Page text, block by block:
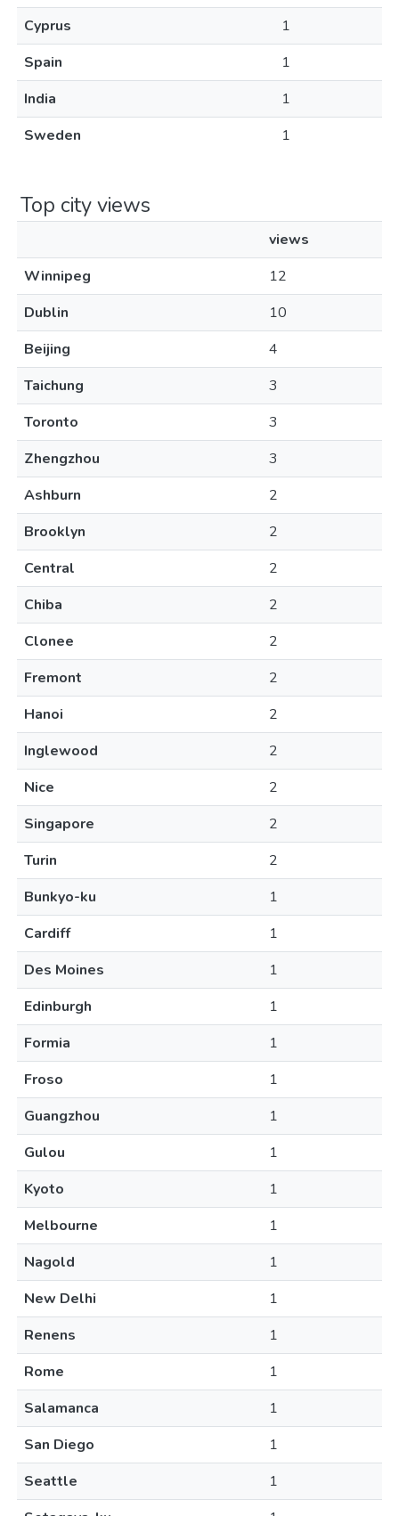
Cyprus
1
Spain
1
India
1
Sweden
1
Top city views
views
Winnipeg
12
Dublin
10
Beijing
4
Taichung
3
Toronto
3
Zhengzhou
3
Ashburn
2
Brooklyn
2
Central
2
Chiba
2
Clonee
2
Fremont
2
Hanoi
2
Inglewood
2
Nice
2
Singapore
2
Turin
2
Bunkyo-ku
1
Cardiff
1
Des Moines
1
Edinburgh
1
Formia
1
Froso
1
Guangzhou
1
Gulou
1
Kyoto
1
Melbourne
1
Nagold
1
New Delhi
1
Renens
1
Rome
1
Salamanca
1
San Diego
1
Seattle
1